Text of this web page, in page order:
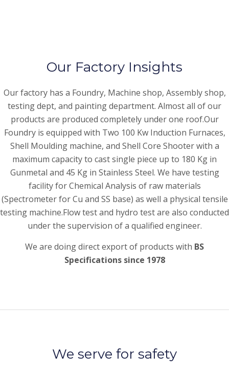
Our Factory Insights
Our factory has a Foundry, Machine shop, Assembly shop,
testing dept, and painting department. Almost all of our
products are produced completely under one roof.Our
Foundry is equipped with Two 100 Kw Induction Furnaces,
Shell Moulding machine, and Shell Core Shooter with a
maximum capacity to cast single piece up to 180 Kg in
Gunmetal and 45 Kg in Stainless Steel. We have testing
facility for Chemical Analysis of raw materials
(Spectrometer for Cu and SS base) as well a physical tensile
testing machine.Flow test and hydro test are also conducted
under the supervision of a qualified engineer.
We are doing direct export of products with BS
Specifications since 1978
We serve for safety